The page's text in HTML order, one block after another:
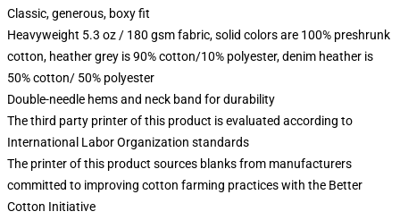
Classic, generous, boxy fit
Heavyweight 5.3 oz / 180 gsm fabric, solid colors are 100% preshrunk
cotton, heather grey is 90% cotton/10% polyester, denim heather is
50% cotton/ 50% polyester
Double-needle hems and neck band for durability
The third party printer of this product is evaluated according to
International Labor Organization standards
The printer of this product sources blanks from manufacturers
committed to improving cotton farming practices with the Better
Cotton Initiative